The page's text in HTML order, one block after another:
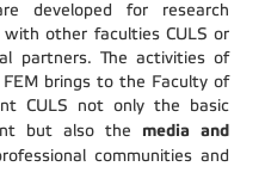
developed for research
other faculties CULS or
partners. The activities of
brings to the Faculty of
CULS not only the basic
but also the media and
communities and